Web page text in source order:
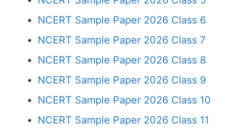
NCERT Sample Paper 2026 Class 6
NCERT Sample Paper 2026 Class 7
NCERT Sample Paper 2026 Class 8
NCERT Sample Paper 2026 Class 9
NCERT Sample Paper 2026 Class 10
NCERT Sample Paper 2026 Class 11